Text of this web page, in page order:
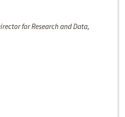
for Research and Data,